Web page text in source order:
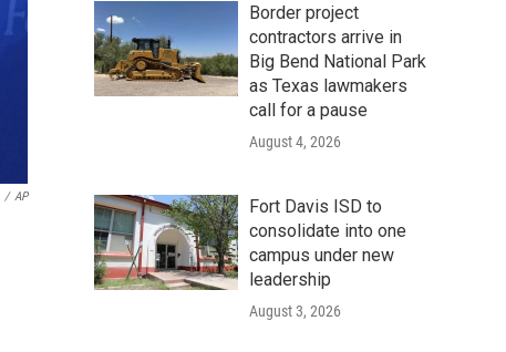
/ AP
Border project
contractors arrive in
Big Bend National Park
as Texas lawmakers
call for a pause
August 4, 2026
Fort Davis ISD to
consolidate into one
campus under new
leadership
August 3, 2026